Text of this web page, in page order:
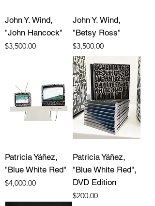
John Y. Wind,
"John Hancock"
Price
$3,500.00
John Y. Wind,
"Betsy Ross"
Price
$3,500.00
Patricia Yáñez,
"Blue White Red"
Price
$4,000.00
Patricia Yáñez,
"Blue White Red",
DVD Edition
Price
$200.00